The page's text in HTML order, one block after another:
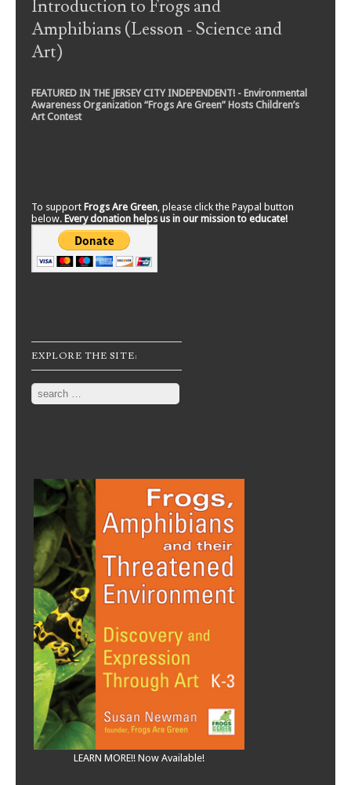
Introduction to Frogs and
Amphibians (Lesson - Science and
Art)
FEATURED IN THE JERSEY CITY INDEPENDENT! - Environmental
Awareness Organization “Frogs Are Green” Hosts Children’s
Art Contest
To support Frogs Are Green, please click the Paypal button
below. Every donation helps us in our mission to educate!
EXPLORE THE SITE:
Search
LEARN MORE!! Now Available!